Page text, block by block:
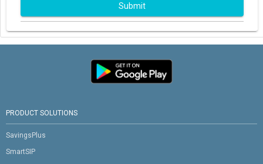
Submit
PRODUCT SOLUTIONS
SavingsPlus
SmartSIP